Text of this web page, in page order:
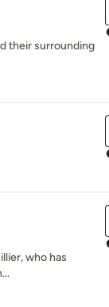
their surrounding
who has